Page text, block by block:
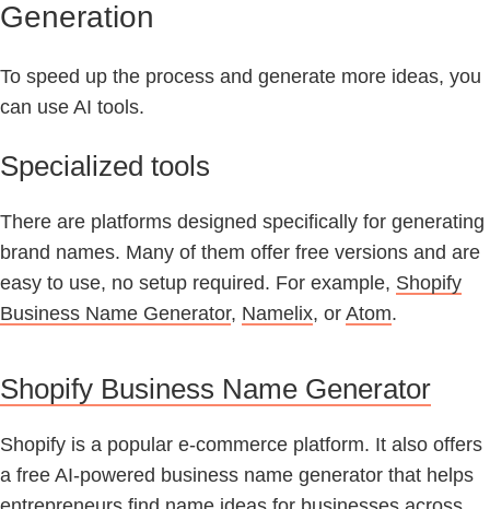
Generation
To speed up the process and generate more ideas, you
can use AI tools.
Specialized tools
There are platforms designed specifically for generating
brand names. Many of them offer free versions and are
easy to use, no setup required. For example, Shopify
Business Name Generator, Namelix, or Atom.
Shopify Business Name Generator
Shopify is a popular e-commerce platform. It also offers
a free AI-powered business name generator that helps